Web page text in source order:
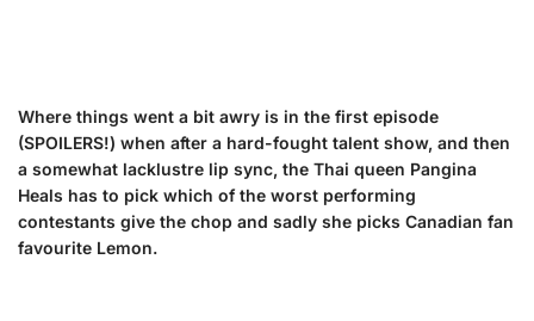
Where things went a bit awry is in the first episode
(SPOILERS!) when after a hard-fought talent show, and then
a somewhat lacklustre lip sync, the Thai queen Pangina
Heals has to pick which of the worst performing
contestants give the chop and sadly she picks Canadian fan
favourite Lemon.